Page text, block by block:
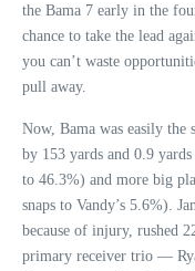
the Bama 7 early in the
chance to take the lead
you can’t waste
pull away.
Now, Bama was easily the
by 153 yards and 0.9
to 46.3%) and more big
snaps to Vandy’s 5.6%).
because of injury, rushed
primary receiver trio —